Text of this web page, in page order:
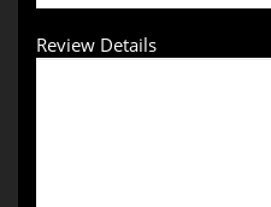
Review Details